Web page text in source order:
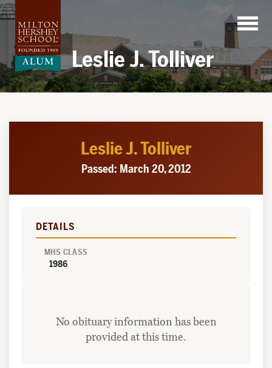
Skip
to
content
Leslie J. Tolliver
Leslie J. Tolliver
Passed: March 20, 2012
DETAILS
MHS CLASS
1986
No obituary information has been
provided at this time.